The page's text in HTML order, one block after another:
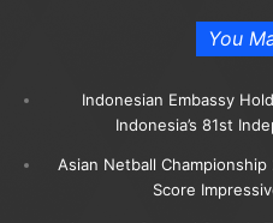
You
Indonesian Embassy
Indonesia’s 81st
Asian Netball
Score